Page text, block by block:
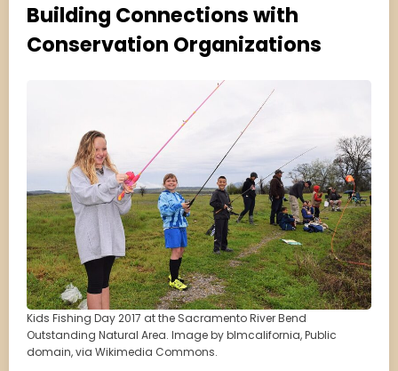
Building Connections with
Conservation Organizations
Kids Fishing Day 2017 at the Sacramento River Bend
Outstanding Natural Area. Image by blmcalifornia, Public
domain, via Wikimedia Commons.